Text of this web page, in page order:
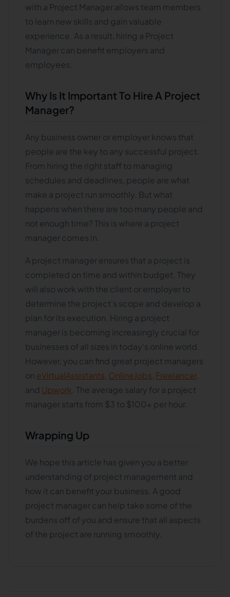
with a Project Manager allows team members
to learn new skills and gain valuable
experience. As a result, hiring a Project
Manager can benefit employers and
employees.
Why Is It Important To Hire A Project
Manager?
Any business owner or employer knows that
people are the key to any successful project.
From hiring the right staff to managing
schedules and deadlines, people are what
make a project run smoothly. But what
happens when there are too many people and
not enough time? This is where a project
manager comes in.
A project manager ensures that a project is
completed on time and within budget. They
will also work with the client or employer to
determine the project's scope and develop a
plan for its execution. Hiring a project
manager is becoming increasingly crucial for
businesses of all sizes in today's online world.
However, you can find great project managers
on eVirtualAssistants OnlineJobs Freelancer,
and Upwork . The average salary for a project
manager starts from $3 to $100+ per hour.
Wrapping Up
We hope this article has given you a better
understanding of project management and
how it can benefit your business. A good
project manager can help take some of the
burdens off of you and ensure that all aspects
of the project are running smoothly.